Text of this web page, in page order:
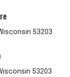
53203
53203